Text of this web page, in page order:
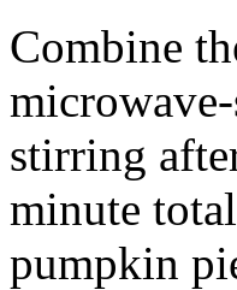
Combine
stirring
minute
pumpkin